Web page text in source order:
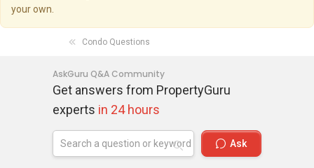
your own.
Condo Questions
AskGuru Q&A Community
Get answers from PropertyGuru
experts in 24 hours
Ask